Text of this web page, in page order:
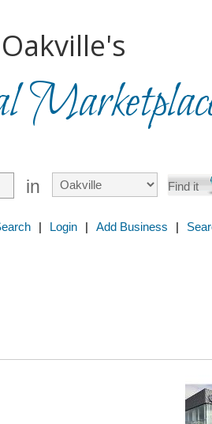
Oakville's
in
| Login | Add Business |